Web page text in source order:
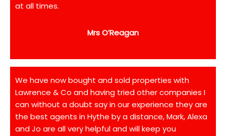
at all times.
Mrs O’Reagan
We have now bought and sold properties with
Lawrence & Co and having tried other companies I
can without a doubt say in our experience they are
the best agents in Hythe by a distance, Mark, Alexa
and Jo are all very helpful and will keep you